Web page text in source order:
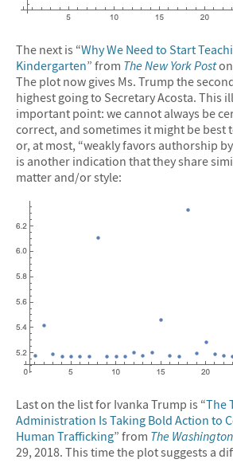
The next is “Why We Need to Start
Kindergarten” from The New York Poston
The plot now gives Ms. Trump the
highest going to Secretary Acosta. This
important point: we cannot always be
correct, and sometimes it might be best
or, at most, “weakly favors authorship
is another indication that they share
matter and/or style:
Last on the list for Ivanka Trump is “The
Administration Is Taking Bold Action to
Human Trafficking” from The
29, 2018. This time the plot suggests a